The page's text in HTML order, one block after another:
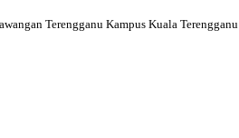
Terengganu Kampus Kuala Terengganu